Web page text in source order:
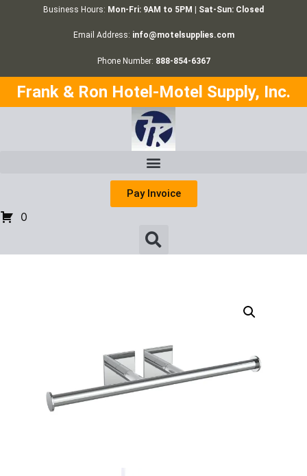
Business Hours: Mon-Fri: 9AM to 5PM | Sat-Sun: Closed
Email Address: info@motelsupplies.com
Phone Number: 888-854-6367
Frank & Ron Hotel-Motel Supply, Inc.
Pay Invoice
0